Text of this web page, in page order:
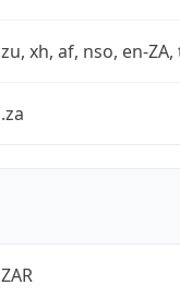
zu, xh, af, nso, en-
.za
ZAR